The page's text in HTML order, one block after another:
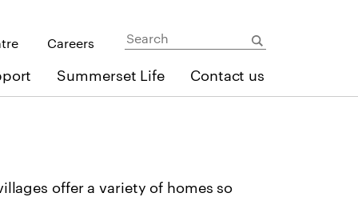
Summerset Life Contact us
Careers
offer a variety of homes so